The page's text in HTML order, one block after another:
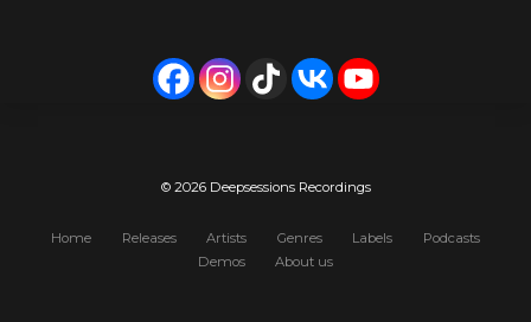
8
9
6
0
4
5
7
8
© 2026 Deepsessions Recordings
Home Releases Artists Genres Labels
Podcasts
Demos
About us